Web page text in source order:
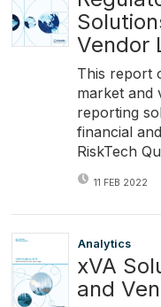
Vendor
This report
market and
reporting
financial
RiskTech
11 FEB 2022
Analytics
xVA
and